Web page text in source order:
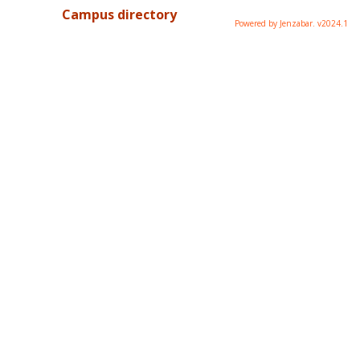
Campus directory Powered by Jenzabar. v2024.1